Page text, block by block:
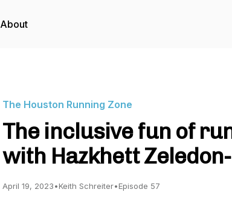
About
The Houston Running Zone
The inclusive fun of
with Hazkhett
April 19, 2023•Keith Schreiter•Episode 57